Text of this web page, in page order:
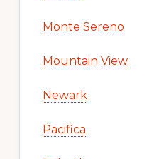
Monte Sereno
Mountain View
Newark
Pacifica